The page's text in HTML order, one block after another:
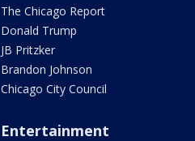
The Chicago Report
Donald Trump
JB Pritzker
Brandon Johnson
Chicago City Council
Entertainment